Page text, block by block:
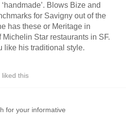
Blows Bize and
for Savigny out of the
has these or Meritage in
Star restaurants in SF.
like his traditional style.
liked this
for your informative